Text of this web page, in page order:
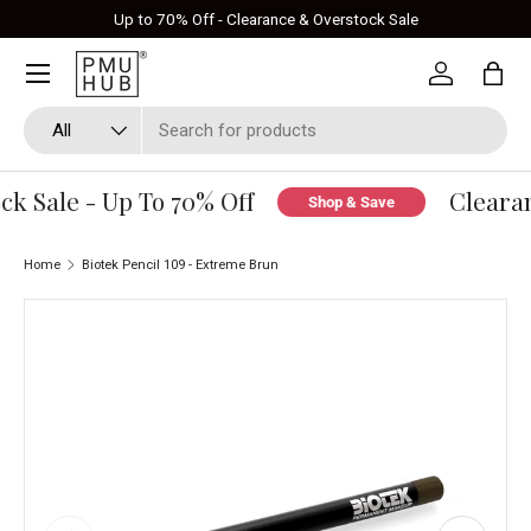
Skip to content
Up to 70% Off - Clearance & Overstock Sale
Search
Product type
All
Log in Bag
Sale - Up To 70% Off Shop & Save
Home Biotek Pencil 109 - Extreme Brun